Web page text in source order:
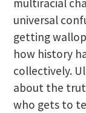
universal
getting
how history
collectively.
about the
who gets to